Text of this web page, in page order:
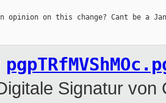
opinion on this change? Cant be a
Signatur von